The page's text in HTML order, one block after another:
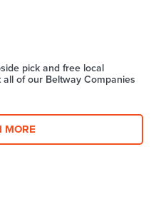
pick and free local
of our Beltway Companies
MORE